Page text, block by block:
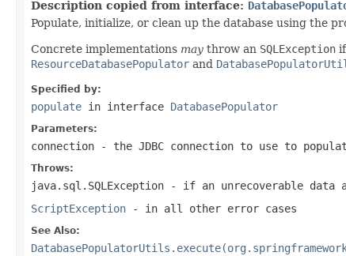
Description copied from interface:
Populate, initialize, or clean up the database using the
Concrete implementations may throw an SQLException
ResourceDatabasePopulator and
Specified by:
populate in interface DatabasePopulator
Parameters:
connection - the JDBC connection to use to
Throws:
java.sql.SQLException - if an unrecoverable data
ScriptException - in all other error cases
See Also: